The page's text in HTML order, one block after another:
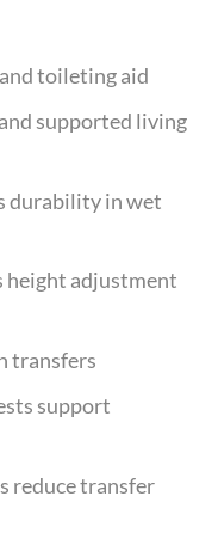
toileting aid
supported living
durability in wet
height adjustment
transfers
support
reduce transfer